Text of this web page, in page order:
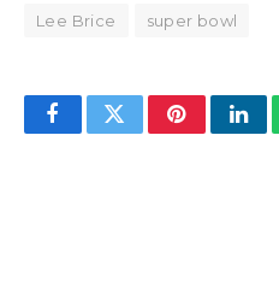
Lee Brice
super bowl
FacebookTwitterPinterest